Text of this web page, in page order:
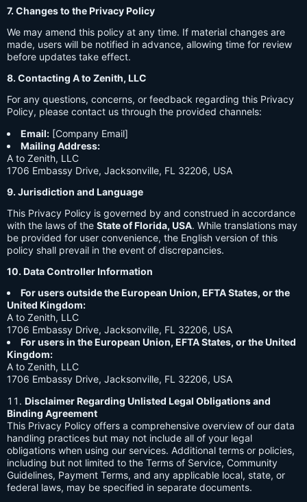
7. Changes to the Privacy Policy
We may amend this policy at any time. If material changes are
made, users will be notified in advance, allowing time for review
before updates take effect.
8. Contacting A to Zenith, LLC
For any questions, concerns, or feedback regarding this Privacy
Policy, please contact us through the provided channels:
Email: [Company Email]
Mailing Address:
A to Zenith, LLC
1706 Embassy Drive, Jacksonville, FL 32206, USA
9. Jurisdiction and Language
This Privacy Policy is governed by and construed in accordance
with the laws of the State of Florida, USA. While translations may
be provided for user convenience, the English version of this
policy shall prevail in the event of discrepancies.
10. Data Controller Information
For users outside the European Union, EFTA States, or the
United Kingdom:
A to Zenith, LLC
1706 Embassy Drive, Jacksonville, FL 32206, USA
For users in the European Union, EFTA States, or the United
Kingdom:
A to Zenith, LLC
1706 Embassy Drive, Jacksonville, FL 32206, USA
Disclaimer Regarding Unlisted Legal Obligations and
Binding Agreement
This Privacy Policy offers a comprehensive overview of our data
handling practices but may not include all of your legal
obligations when using our services. Additional terms or policies,
including but not limited to the Terms of Service, Community
Guidelines, Payment Terms, and any applicable local, state, or
federal laws, may be specified in separate documents.